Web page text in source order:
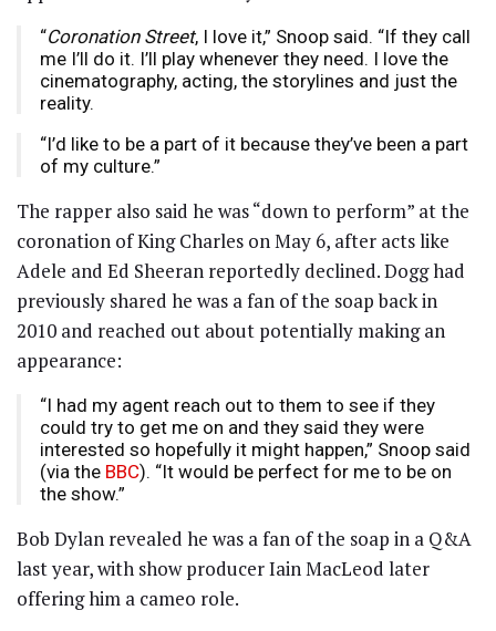
“Coronation Street, I love it,” Snoop said. “If they call
me I’ll do it. I’ll play whenever they need. I love the
cinematography, acting, the storylines and just the
reality.
“I’d like to be a part of it because they’ve been a part
of my culture.”
The rapper also said he was “down to perform” at the
coronation of King Charles on May 6, after acts like
Adele and Ed Sheeran reportedly declined. Dogg had
previously shared he was a fan of the soap back in
2010 and reached out about potentially making an
appearance:
“I had my agent reach out to them to see if they
could try to get me on and they said they were
interested so hopefully it might happen,” Snoop said
(via the BBC). “It would be perfect for me to be on
the show.”
Bob Dylan revealed he was a fan of the soap in a Q&A
last year, with show producer Iain MacLeod later
offering him a cameo role.